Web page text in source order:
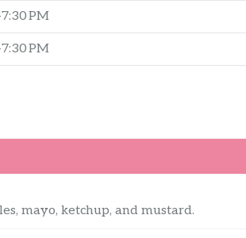
PM
PM
mayo, ketchup, and mustard.